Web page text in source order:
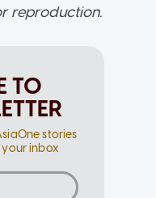
reproduction.
TO
stories
inbox